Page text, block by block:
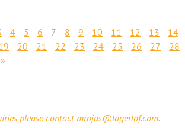
4 5 6 7 8 9 10 11 12 13
14
20 21 22 23 24 25 26 27
28
please contact mrojas@lagerlof.com.